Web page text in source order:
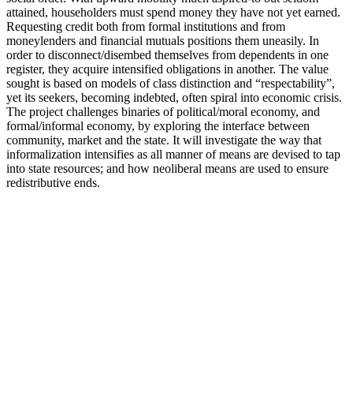
attained, householders must spend money they have not yet earned.
Requesting credit both from formal institutions and from
moneylenders and financial mutuals positions them uneasily. In
order to disconnect/disembed themselves from dependents in one
register, they acquire intensified obligations in another. The value
sought is based on models of class distinction and “respectability”,
yet its seekers, becoming indebted, often spiral into economic crisis.
The project challenges binaries of political/moral economy, and
formal/informal economy, by exploring the interface between
community, market and the state. It will investigate the way that
informalization intensifies as all manner of means are devised to tap
into state resources; and how neoliberal means are used to ensure
redistributive ends.